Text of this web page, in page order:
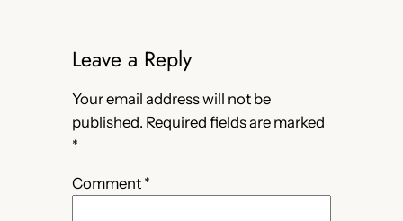
Leave a Reply
Your email address will not be
published. Required fields are marked
*
Comment *